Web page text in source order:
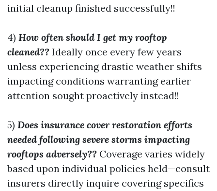
initial cleanup finished successfully!!
4) How often should I get my rooftop
cleaned?? Ideally once every few years
unless experiencing drastic weather shifts
impacting conditions warranting earlier
attention sought proactively instead!!
5) Does insurance cover restoration efforts
needed following severe storms impacting
rooftops adversely?? Coverage varies widely
based upon individual policies held—consult
insurers directly inquire covering specifics